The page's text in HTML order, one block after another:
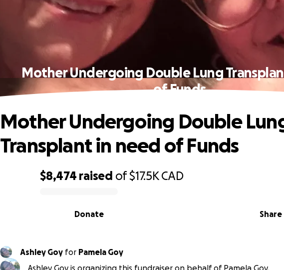
Mother Undergoing Double Lung
of Funds
$8,474 raised of$17.5KCAD
Share
Donate
Mother Undergoing Double
Transplant in need of Funds
Ashley Goy for Pamela Goy
Ashley Goy is organizing this fundraiser on behalf of Pamela Goy.